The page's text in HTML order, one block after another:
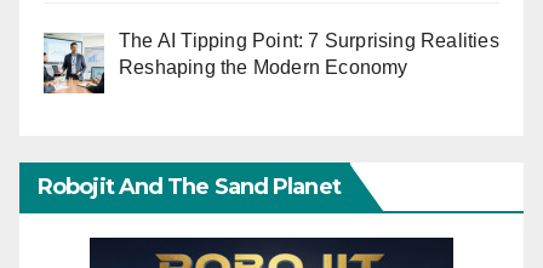
The AI Tipping Point: 7 Surprising Realities
Reshaping the Modern Economy
Robojit And The Sand Planet